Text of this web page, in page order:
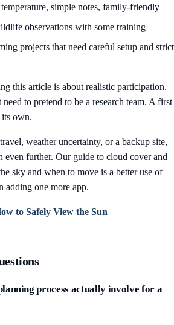
simple notes, family-friendly
observations with some training
projects that need careful setup and strict
this article is about realistic participation.
to pretend to be a research team. A first
its own.
weather uncertainty, or a backup site,
even further. Our guide to cloud cover and
sky and when to move is a better use of
adding one more app.
to Safely View the Sun
process actually involve for a